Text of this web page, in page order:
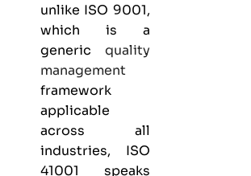
unlike ISO 9001,
which is a
generic quality
management
framework
applicable
across all
industries, ISO
41001 speaks